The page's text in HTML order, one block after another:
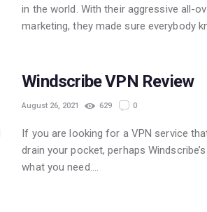
in the world. With their aggressive all-
marketing, they made sure everybody
Windscribe VPN Review
August 26, 2021 629 0
If you are looking for a VPN service
drain your pocket, perhaps
what you need.…